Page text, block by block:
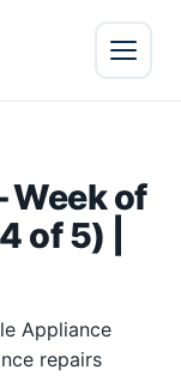
Week of
of 5) |
Appliance
repairs